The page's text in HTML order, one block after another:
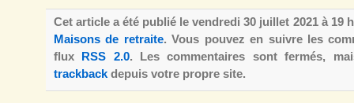
Cet article a été publié le vendredi 30 juillet 2021 à 19
Maisons de retraite. Vous pouvez en suivre les
flux RSS 2.0. Les commentaires sont fermés,
trackback depuis votre propre site.